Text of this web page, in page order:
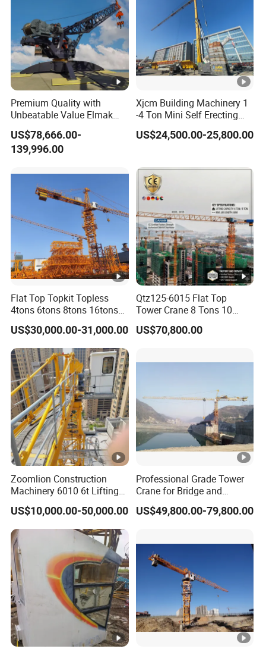
Premium Quality with
Unbeatable Value Elmak
Emd100-16 Self Erecting
Derrick Crane
US$78,666.00-
139,996.00
Xjcm Building Machinery 1
-4 Ton Mini Self Erecting
Intelligent Tower Crane
Price for Sell
US$24,500.00-25,800.00
Flat Top Topkit Topless
4tons 6tons 8tons 16tons
Tower Crane Building
Equipment Heavy
Construction Machinery
US$30,000.00-31,000.00
Qtz125-6015 Flat Top
Tower Crane 8 Tons 10
Tons for Construction
US$70,800.00
Zoomlion Construction
Machinery 6010 6t Lifting
Building Fixed Tower Crane
with Long Service Life
US$10,000.00-50,000.00
Professional Grade Tower
Crane for Bridge and
Highway Construction
Machinery Lifting
US$49,800.00-79,800.00